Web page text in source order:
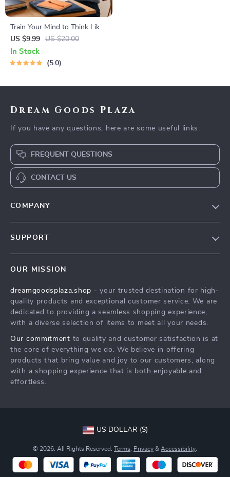
Train Your Mind to Think Like
a Millionaire | Digital
Download PDF eBook |
Millionaire Mindset | Money
US $9.99 US $20.00
In Stock
5.0
Dream Goods Plaza
If you have any questions, here are some useful links:
FREQUENT QUESTIONS
CONTACT US
COMPANY
Press
Influencers
Investor Relations
Partners
Sustainability
SUPPORT
FAQ
Returns Center
Payment Methods
OUR MISSION
dreamgoodsplaza.shop - your trusted destination for high-
quality products and exceptional customer service. We are
dedicated to providing a seamless shopping experience,
with a diverse selection of items to meet all your needs.
Our commitment to quality and customer satisfaction is at
the core of everything we do. We believe in offering
products that bring value and joy to our customers, along
with a shopping experience that is both enjoyable and
effortless.
US DOLLAR ($)
© 2026. All Rights Reserved. Terms Privacy & Accessibility